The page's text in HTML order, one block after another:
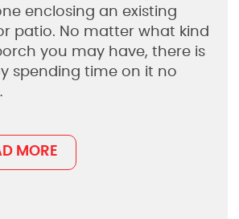
enclosing an existing
patio. No matter what kind
you may have, there is
spending time on it no
MORE